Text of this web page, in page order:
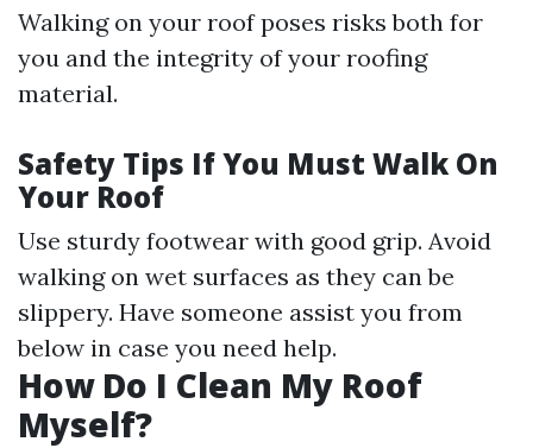
Walking on your roof poses risks both for
you and the integrity of your roofing
material.
Safety Tips If You Must Walk On
Your Roof
Use sturdy footwear with good grip. Avoid
walking on wet surfaces as they can be
slippery. Have someone assist you from
below in case you need help.
How Do I Clean My Roof
Myself?